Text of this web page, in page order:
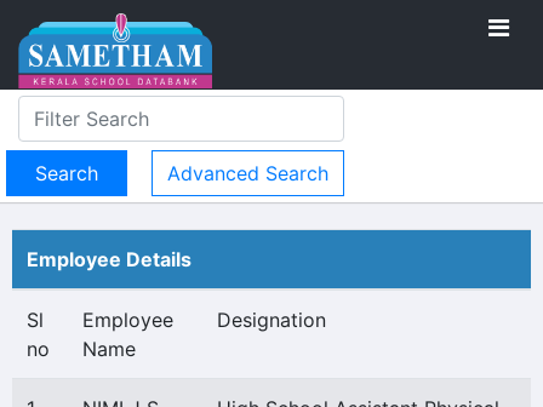
Advanced Search
Employee Details
Sl
no
Employee
Name
Designation